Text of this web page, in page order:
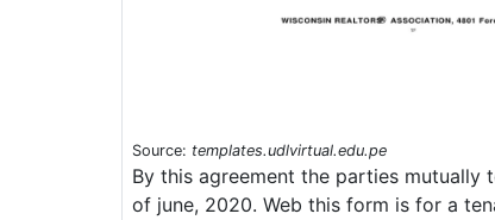
Source: templates.udlvirtual.edu.pe
By this agreement the parties
of june, 2020. Web this form is for a